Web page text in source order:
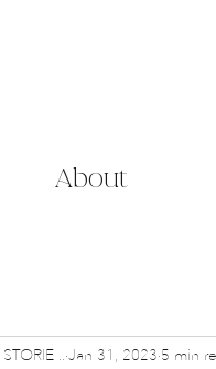
About
STORIE .. Jan 31, 2023 5 min